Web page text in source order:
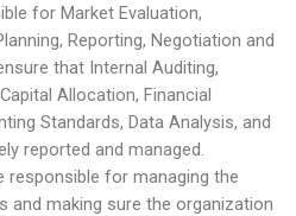
for Market Evaluation,
Reporting, Negotiation and
that Internal Auditing,
Allocation, Financial
Standards, Data Analysis, and
reported and managed.
responsible for managing the
and making sure the organization